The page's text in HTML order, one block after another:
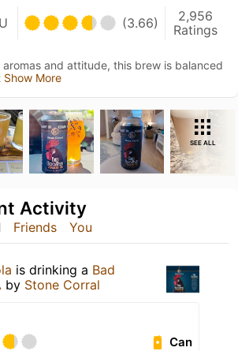
(3.66)
2,956
Ratings
and attitude, this brew is balanced
Show More
SEE ALL
Friends You
Activity
is drinking a Bad
by Stone Corral
Can